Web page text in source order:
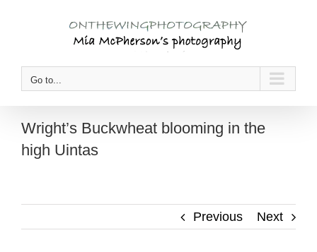
Go to...
Wright’s Buckwheat blooming in the
high Uintas
Previous Next